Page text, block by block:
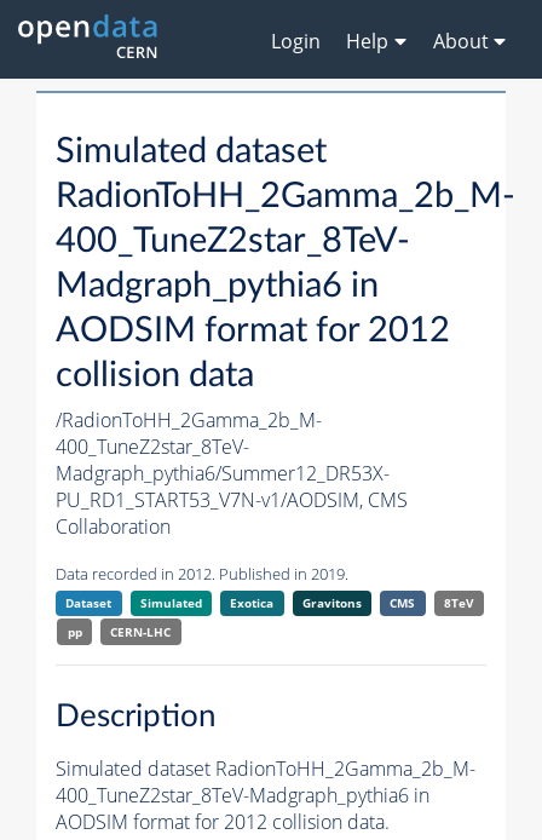
Login Help About
Simulated dataset
RadionToHH_2Gamma_2b_M-
400_TuneZ2star_8TeV-
Madgraph_pythia6 in
AODSIM format for 2012
collision data
/RadionToHH_2Gamma_2b_M-
400_TuneZ2star_8TeV-
Madgraph_pythia6/Summer12_DR53X-
PU_RD1_START53_V7N-v1/AODSIM, CMS
Collaboration
Data recorded in 2012. Published in 2019.
Dataset Simulated Exotica Gravitons CMS
8TeV
pp
CERN-LHC
Description
Simulated dataset RadionToHH_2Gamma_2b_M-
400_TuneZ2star_8TeV-Madgraph_pythia6 in
AODSIM format for 2012 collision data.